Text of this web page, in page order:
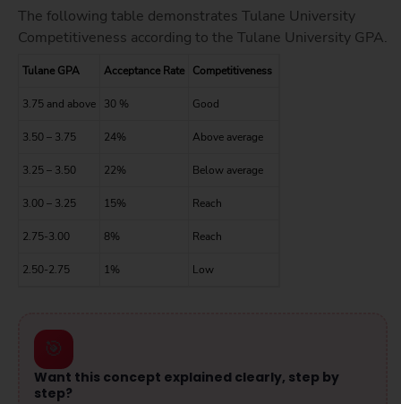
The following table demonstrates Tulane University
Competitiveness according to the Tulane University GPA.
Tulane GPA Acceptance Rate Competitiveness
3.75 and above 30 % Good
3.50 – 3.75 24% Above average
3.25 – 3.50 22% Below average
3.00 – 3.25 15% Reach
2.75-3.00 8% Reach
2.50-2.75 1% Low
🎯
Want this concept explained clearly, step by
step?